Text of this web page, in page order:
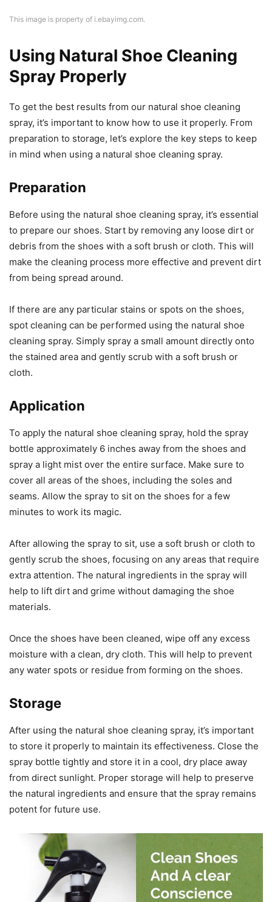
This image is property of i.ebayimg.com.
Using Natural Shoe Cleaning
Spray Properly
To get the best results from our natural shoe cleaning
spray, it’s important to know how to use it properly. From
preparation to storage, let’s explore the key steps to keep
in mind when using a natural shoe cleaning spray.
Preparation
Before using the natural shoe cleaning spray, it’s essential
to prepare our shoes. Start by removing any loose dirt or
debris from the shoes with a soft brush or cloth. This will
make the cleaning process more effective and prevent dirt
from being spread around.
If there are any particular stains or spots on the shoes,
spot cleaning can be performed using the natural shoe
cleaning spray. Simply spray a small amount directly onto
the stained area and gently scrub with a soft brush or
cloth.
Application
To apply the natural shoe cleaning spray, hold the spray
bottle approximately 6 inches away from the shoes and
spray a light mist over the entire surface. Make sure to
cover all areas of the shoes, including the soles and
seams. Allow the spray to sit on the shoes for a few
minutes to work its magic.
After allowing the spray to sit, use a soft brush or cloth to
gently scrub the shoes, focusing on any areas that require
extra attention. The natural ingredients in the spray will
help to lift dirt and grime without damaging the shoe
materials.
Once the shoes have been cleaned, wipe off any excess
moisture with a clean, dry cloth. This will help to prevent
any water spots or residue from forming on the shoes.
Storage
After using the natural shoe cleaning spray, it’s important
to store it properly to maintain its effectiveness. Close the
spray bottle tightly and store it in a cool, dry place away
from direct sunlight. Proper storage will help to preserve
the natural ingredients and ensure that the spray remains
potent for future use.